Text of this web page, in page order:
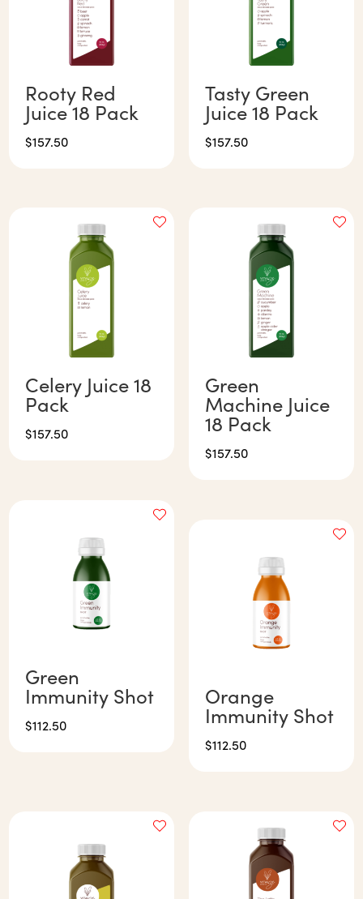
Rooty Red
Juice 18 Pack
$157.50
Tasty Green
Juice 18 Pack
$157.50
Celery Juice 18
Pack
$157.50
Green
Machine Juice
18 Pack
$157.50
Green
Immunity Shot
$112.50
Orange
Immunity Shot
$112.50